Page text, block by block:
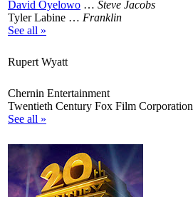
David Oyelowo … Steve Jacobs
Tyler Labine … Franklin
See all »
Rupert Wyatt
Chernin Entertainment
Twentieth Century Fox Film Corporation
See all »